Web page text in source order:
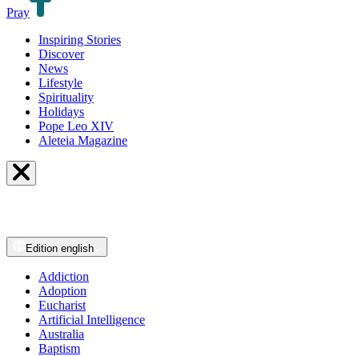
Pray
Inspiring Stories
Discover
News
Lifestyle
Spirituality
Holidays
Pope Leo XIV
Aleteia Magazine
Edition english
Addiction
Adoption
Eucharist
Artificial Intelligence
Australia
Baptism